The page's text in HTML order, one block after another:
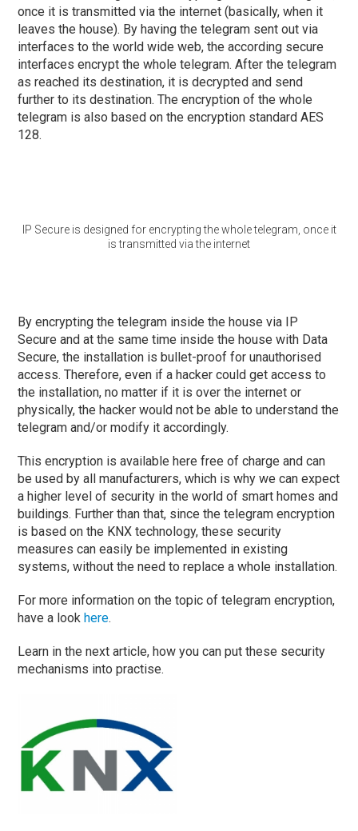
once it is transmitted via the internet (basically, when it
leaves the house). By having the telegram sent out via
interfaces to the world wide web, the according secure
interfaces encrypt the whole telegram. After the telegram
as reached its destination, it is decrypted and send
further to its destination. The encryption of the whole
telegram is also based on the encryption standard AES
128.
IP Secure is designed for encrypting the whole telegram, once it
is transmitted via the internet
By encrypting the telegram inside the house via IP
Secure and at the same time inside the house with Data
Secure, the installation is bullet-proof for unauthorised
access. Therefore, even if a hacker could get access to
the installation, no matter if it is over the internet or
physically, the hacker would not be able to understand the
telegram and/or modify it accordingly.
This encryption is available here free of charge and can
be used by all manufacturers, which is why we can expect
a higher level of security in the world of smart homes and
buildings. Further than that, since the telegram encryption
is based on the KNX technology, these security
measures can easily be implemented in existing
systems, without the need to replace a whole installation.
For more information on the topic of telegram encryption,
have a lookhere.
Learn in the next article, how you can put these security
mechanisms into practise.